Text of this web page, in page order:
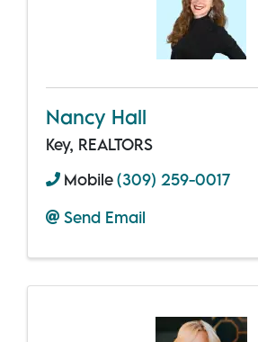
Nancy Hall
Key, REALTORS
Mobile(309) 259-0017
Send Email